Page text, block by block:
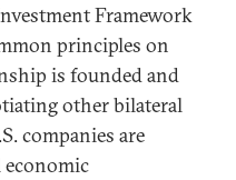
Framework
principles on
is founded and
other bilateral
companies are